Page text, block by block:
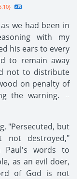
we had been in
with my
his ears to every
to remain away
not to distribute
on penalty of
the warning.
--
"Persecuted, but
not destroyed,"
Paul's words to
as an evil doer,
of God is not